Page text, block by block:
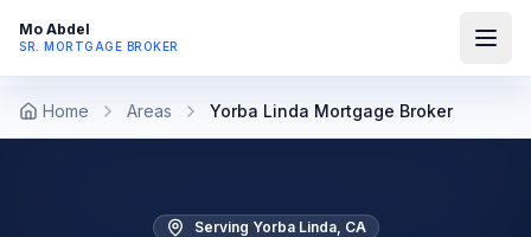
Mo Abdel
SR. MORTGAGE BROKER
Home Areas Yorba Linda Mortgage Broker
Serving Yorba Linda, CA